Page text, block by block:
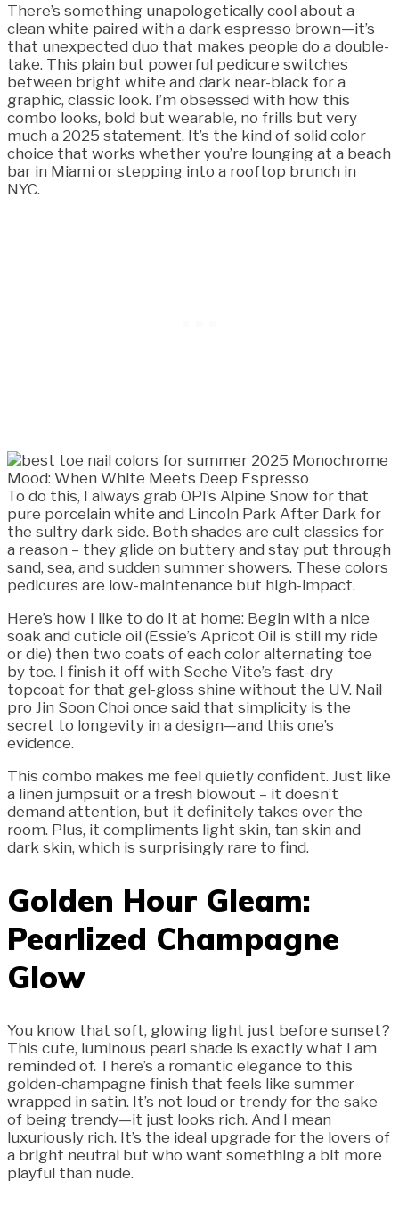
There’s something unapologetically cool about a
clean white paired with a dark espresso brown—it’s
that unexpected duo that makes people do a double-
take. This plain but powerful pedicure switches
between bright white and dark near-black for a
graphic, classic look. I’m obsessed with how this
combo looks, bold but wearable, no frills but very
much a 2025 statement. It’s the kind of solid color
choice that works whether you’re lounging at a beach
bar in Miami or stepping into a rooftop brunch in
NYC.
To do this, I always grab OPI’s Alpine Snow for that
pure porcelain white and Lincoln Park After Dark for
the sultry dark side. Both shades are cult classics for
a reason – they glide on buttery and stay put through
sand, sea, and sudden summer showers. These colors
pedicures are low-maintenance but high-impact.
Here’s how I like to do it at home: Begin with a nice
soak and cuticle oil (Essie’s Apricot Oil is still my ride
or die) then two coats of each color alternating toe
by toe. I finish it off with Seche Vite’s fast-dry
topcoat for that gel-gloss shine without the UV. Nail
pro Jin Soon Choi once said that simplicity is the
secret to longevity in a design—and this one’s
evidence.
This combo makes me feel quietly confident. Just like
a linen jumpsuit or a fresh blowout – it doesn’t
demand attention, but it definitely takes over the
room. Plus, it compliments light skin, tan skin and
dark skin, which is surprisingly rare to find.
Golden Hour Gleam:
Pearlized Champagne
Glow
You know that soft, glowing light just before sunset?
This cute, luminous pearl shade is exactly what I am
reminded of. There’s a romantic elegance to this
golden-champagne finish that feels like summer
wrapped in satin. It’s not loud or trendy for the sake
of being trendy—it just looks rich. And I mean
luxuriously rich. It’s the ideal upgrade for the lovers of
a bright neutral but who want something a bit more
playful than nude.